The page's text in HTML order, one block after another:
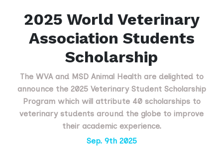
2025 World Veterinary
Association Students
Scholarship
The WVA and MSD Animal Health are delighted to
announce the 2025 Veterinary Student Scholarship
Program which will attribute 40 scholarships to
veterinary students around the globe to improve
their academic experience.
Sep. 9th 2025